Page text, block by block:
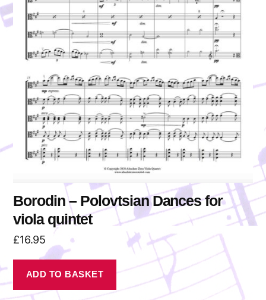
Borodin – Polovtsian Dances for
viola quintet
£16.95
ADD TO BASKET